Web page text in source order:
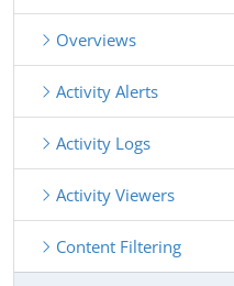
Overviews
Activity Alerts
Activity Logs
Activity Viewers
Content Filtering